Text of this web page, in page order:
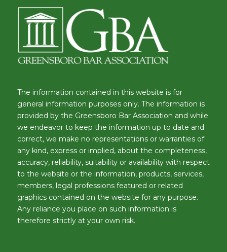
The information contained in this website is for
general information purposes only. The information is
provided by the Greensboro Bar Association and while
we endeavor to keep the information up to date and
correct, we make no representations or warranties of
any kind, express or implied, about the completeness,
accuracy, reliability, suitability or availability with respect
to the website or the information, products, services,
members, legal professions featured or related
graphics contained on the website for any purpose.
Any reliance you place on such information is
therefore strictly at your own risk.